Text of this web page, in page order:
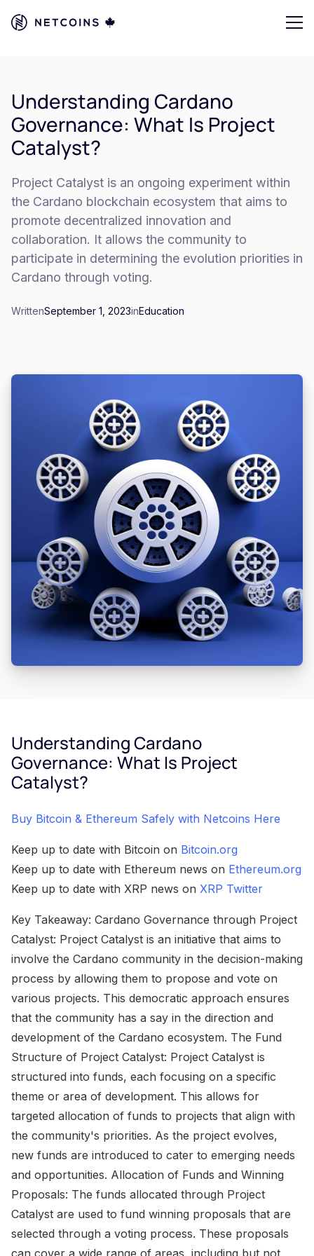
Understanding Cardano
Governance: What Is Project
Catalyst?
Project Catalyst is an ongoing experiment within
the Cardano blockchain ecosystem that aims to
promote decentralized innovation and
collaboration. It allows the community to
participate in determining the evolution priorities in
Cardano through voting.
WrittenSeptember 1, 2023inEducation
Understanding Cardano
Governance: What Is Project
Catalyst?
Buy Bitcoin & Ethereum Safely with Netcoins Here
Keep up to date with Bitcoin on Bitcoin.org
Keep up to date with Ethereum news on Ethereum.org
Keep up to date with XRP news on XRP Twitter
Key Takeaway: Cardano Governance through Project
Catalyst: Project Catalyst is an initiative that aims to
involve the Cardano community in the decision-making
process by allowing them to propose and vote on
various projects. This democratic approach ensures
that the community has a say in the direction and
development of the Cardano ecosystem. The Fund
Structure of Project Catalyst: Project Catalyst is
structured into funds, each focusing on a specific
theme or area of development. This allows for
targeted allocation of funds to projects that align with
the community's priorities. As the project evolves,
new funds are introduced to cater to emerging needs
and opportunities. Allocation of Funds and Winning
Proposals: The funds allocated through Project
Catalyst are used to fund winning proposals that are
selected through a voting process. These proposals
can cover a wide range of areas, including but not